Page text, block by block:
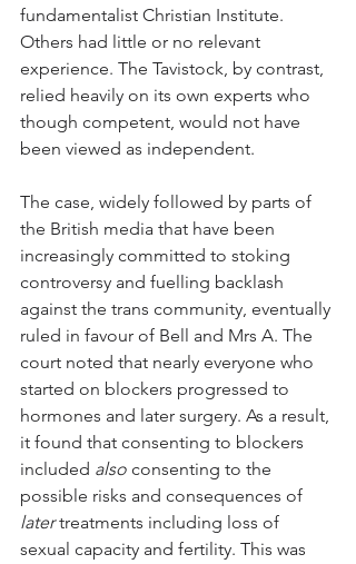
fundamentalist Christian Institute.
Others had little or no relevant
experience. The Tavistock, by contrast,
relied heavily on its own experts who
though competent, would not have
been viewed as independent.
The case, widely followed by parts of
the British media that have been
increasingly committed to stoking
controversy and fuelling backlash
against the trans community, eventually
ruled in favour of Bell and Mrs A. The
court noted that nearly everyone who
started on blockers progressed to
hormones and later surgery. As a result,
it found that consenting to blockers
included also consenting to the
possible risks and consequences of
later treatments including loss of
sexual capacity and fertility. This was